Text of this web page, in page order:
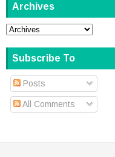
Archives
Subscribe To
Posts
All Comments